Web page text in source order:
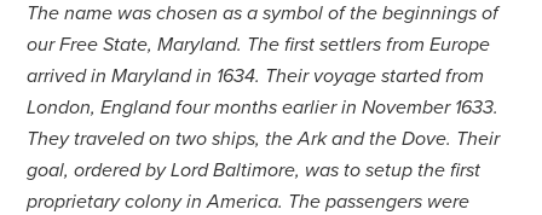
The name was chosen as a symbol of the beginnings of
our Free State, Maryland. The first settlers from Europe
arrived in Maryland in 1634. Their voyage started from
London, England four months earlier in November 1633.
They traveled on two ships, the Ark and the Dove. Their
goal, ordered by Lord Baltimore, was to setup the first
proprietary colony in America. The passengers were